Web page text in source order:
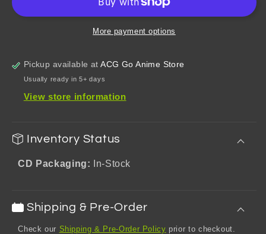
Upon
of
Clouds
OST
Moon
Upon
of
OST
More payment options
Pickup available atACG Go Anime Store
Usually ready in 5+ days
View store information
Inventory Status
CD Packaging: In-Stock
Shipping & Pre-Order
Check our Shipping & Pre-Order Policy prior to checkout.